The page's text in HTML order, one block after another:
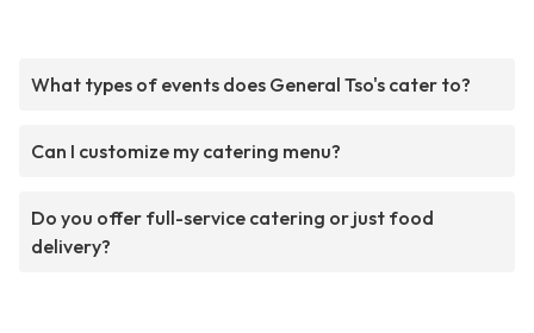
What types of events does General Tso's cater to?
Can I customize my catering menu?
Do you offer full-service catering or just food
delivery?